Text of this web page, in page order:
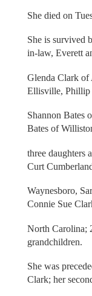
She died on
She is survived
in-law, Everett
Glenda Clark of
Ellisville, Phillip
Shannon Bates
Bates of
three daughters
Curt
Waynesboro,
Connie Sue
North Carolina;
grandchildren.
She was
Clark; her